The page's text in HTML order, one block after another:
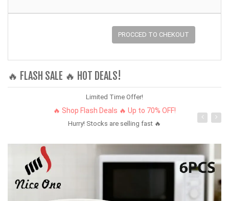
PROCCED TO CHEKOUT
🔥 FLASH SALE 🔥 HOT DEALS!
Limited Time Offer!
🔥 Shop Flash Deals 🔥 Up to 70% OFF!
Hurry! Stocks are selling fast 🔥